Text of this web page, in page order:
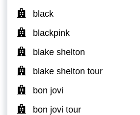
black
blackpink
blake shelton
blake shelton tour
bon jovi
bon jovi tour